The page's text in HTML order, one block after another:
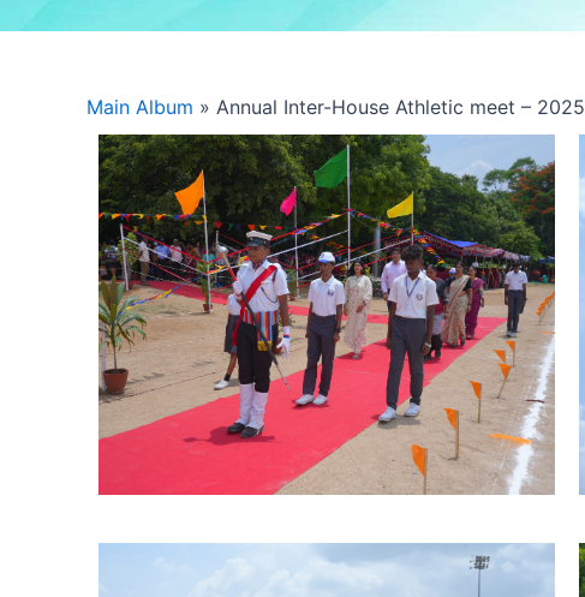
Main Album » Annual Inter-House Athletic meet – 2025